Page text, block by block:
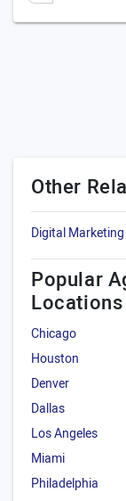
Other
Digital Marketing
Popular
Locations
Chicago
Houston
Denver
Dallas
Los Angeles
Miami
Philadelphia